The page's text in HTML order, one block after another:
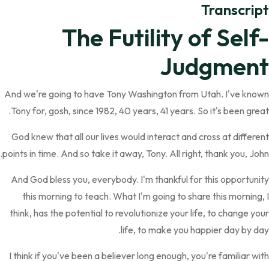
Transcript
The Futility of Self-
Judgment
And we're going to have Tony Washington from Utah. I've known
Tony for, gosh, since 1982, 40 years, 41 years. So it's been great.
God knew that all our lives would interact and cross at different
points in time. And so take it away, Tony. All right, thank you, John.
And God bless you, everybody. I'm thankful for this opportunity
this morning to teach. What I'm going to share this morning, I
think, has the potential to revolutionize your life, to change your
life, to make you happier day by day.
I think if you've been a believer long enough, you're familiar with